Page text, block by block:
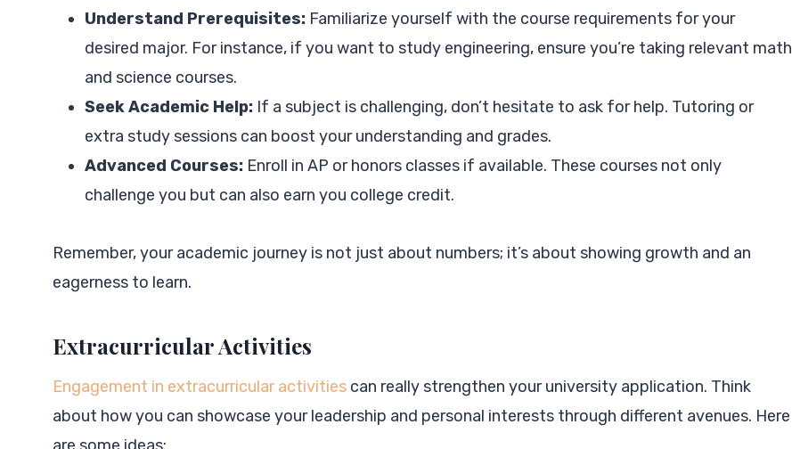
Understand Prerequisites: Familiarize yourself with the course requirements for your
desired major. For instance, if you want to study engineering, ensure you’re taking relevant math
and science courses.
Seek Academic Help: If a subject is challenging, don’t hesitate to ask for help. Tutoring or
extra study sessions can boost your understanding and grades.
Advanced Courses: Enroll in AP or honors classes if available. These courses not only
challenge you but can also earn you college credit.
Remember, your academic journey is not just about numbers; it’s about showing growth and an
eagerness to learn.
Extracurricular Activities
Engagement in extracurricular activities can really strengthen your university application. Think
about how you can showcase your leadership and personal interests through different avenues. Here